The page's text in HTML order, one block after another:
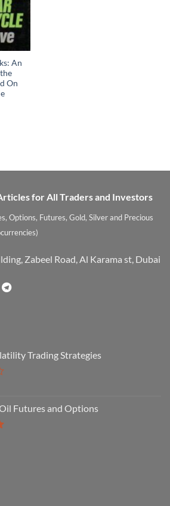
An
On
for All Traders and Investors
Options, Futures, Gold, Silver and Precious
Zabeel Road, Al Karama st, Dubai
Trading Strategies
Futures and Options